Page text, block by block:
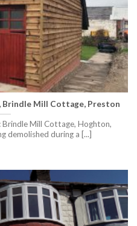
Brindle Mill Cottage, Preston
Mill Cottage, Hoghton,
demolished during a [...]